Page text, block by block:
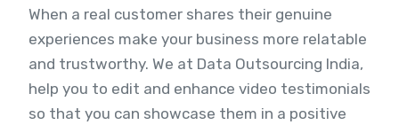
When a real customer shares their genuine
experiences make your business more relatable
and trustworthy. We at Data Outsourcing India,
help you to edit and enhance video testimonials
so that you can showcase them in a positive